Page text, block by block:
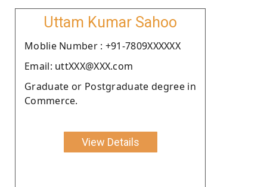
Uttam Kumar Sahoo
Moblie Number : +91-7809XXXXXX
Email: uttXXX@XXX.com
Graduate or Postgraduate degree in
Commerce.
View Details